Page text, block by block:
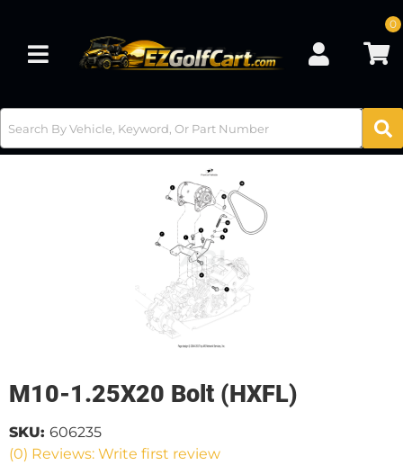
Toggle navigation
0
M10-1.25X20 Bolt (HXFL)
(0) Reviews: Write first review
SKU: 606235